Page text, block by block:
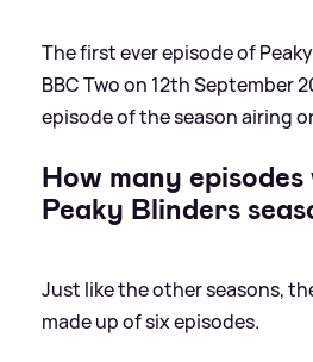
The first ever episode of
BBC Two on 12th September
episode of the season airing
How many
Peaky Blinders
Just like the other seasons,
made up of six episodes.